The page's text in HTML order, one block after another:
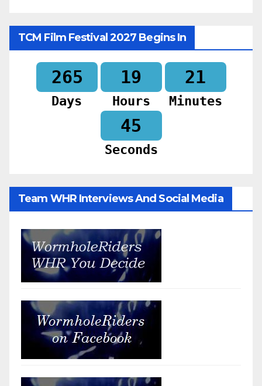
TCM Film Festival 2027 Begins In
265
Days
19
Hours
21
Minutes
43
Seconds
Team WHR Interviews And Social Media